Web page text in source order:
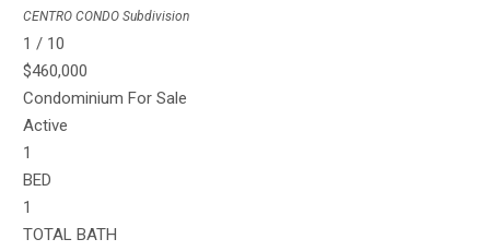
CENTRO CONDO Subdivision
1 / 10
$460,000
Condominium For Sale
Active
1
BED
1
TOTAL BATH